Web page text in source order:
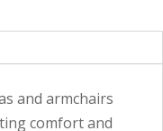
and armchairs
comfort and